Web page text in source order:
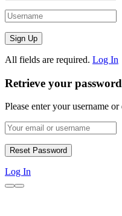
All fields are required. Log In
Retrieve your password
Please enter your username
Log In